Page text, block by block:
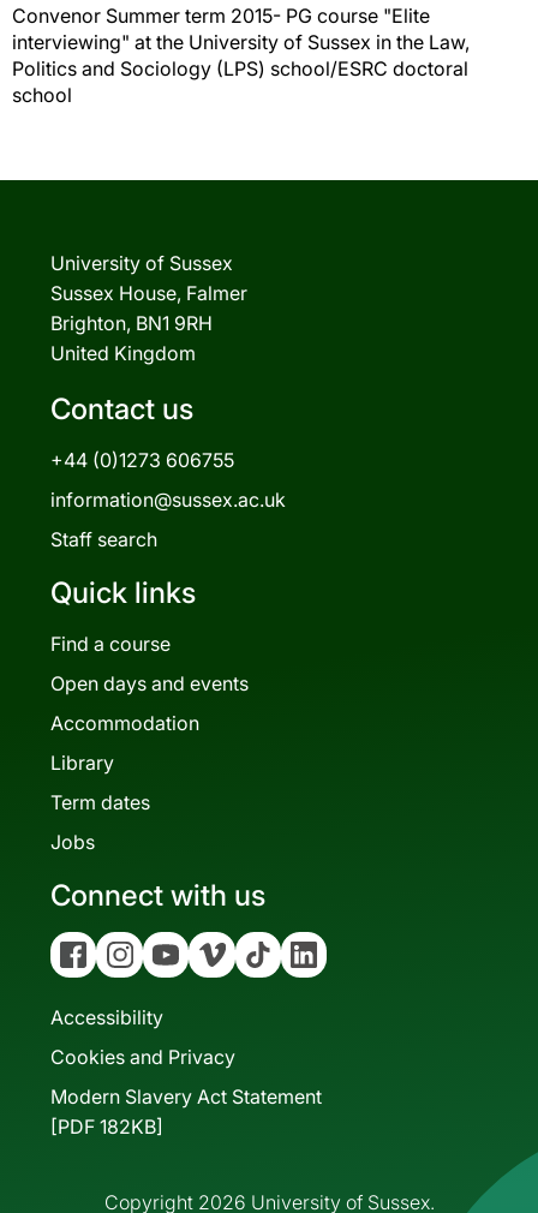
Convenor Summer term 2015- PG course "Elite
interviewing" at the University of Sussex in the Law,
Politics and Sociology (LPS) school/ESRC doctoral
school
University of Sussex
Sussex House, Falmer
Brighton, BN1 9RH
United Kingdom
Contact us
+44 (0)1273 606755
information@sussex.ac.uk
Staff search
Quick links
Find a course
Open days and events
Accommodation
Library
Term dates
Jobs
Connect with us
FacebookInstagramYouTubeVimeo Tiktok Linkedin
Accessibility
Cookies and Privacy
Modern Slavery Act Statement
[PDF 182KB]
Copyright 2026 University of Sussex.